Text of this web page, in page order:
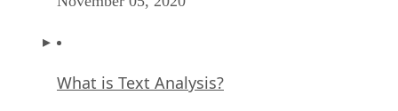
What is Text Analysis?